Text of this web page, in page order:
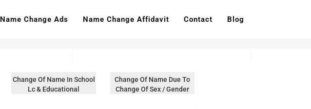
Name Change Ads Name Change Affidavit Contact Blog
Change Of Name In School
Lc & Educational
Change Of Name Due To
Change Of Sex / Gender